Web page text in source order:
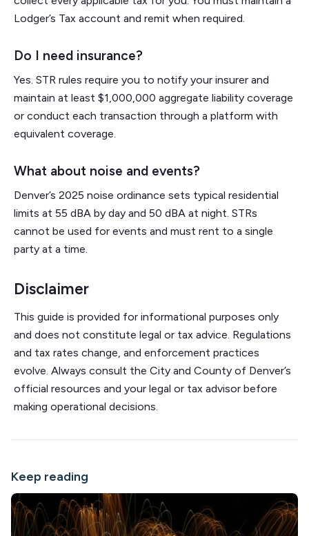
Lodger’s Tax account and remit when required.
Do I need insurance?
Yes. STR rules require you to notify your insurer and
maintain at least $1,000,000 aggregate liability coverage
or conduct each transaction through a platform with
equivalent coverage.
What about noise and events?
Denver’s 2025 noise ordinance sets typical residential
limits at 55 dBA by day and 50 dBA at night. STRs
cannot be used for events and must rent to a single
party at a time.
Disclaimer
This guide is provided for informational purposes only
and does not constitute legal or tax advice. Regulations
and tax rates change, and enforcement practices
evolve. Always consult the City and County of Denver’s
official resources and your legal or tax advisor before
making operational decisions.
Keep reading